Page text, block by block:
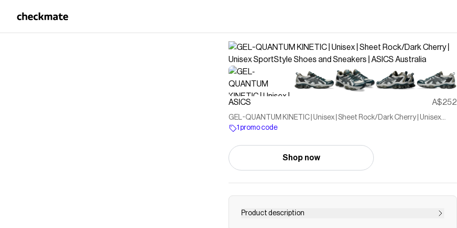
ASICS A$252
GEL-QUANTUM KINETIC | Unisex | Sheet Rock/Dark Cherry | Unisex
SportStyle Shoes and Sneakers | ASICS Australia
1 promo code
Shop now
Product description